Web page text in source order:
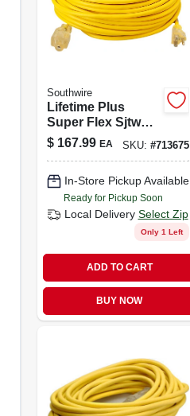
Southwire
Lifetime Plus
Super Flex Sjtw
Illuminated 100-
foot Extension
125v
$ 167.99 EA SKU: #713675
In-Store Pickup Available
Ready for Pickup Soon
Local Delivery Select Zip
Only 1 Left
ADD TO CART
BUY NOW